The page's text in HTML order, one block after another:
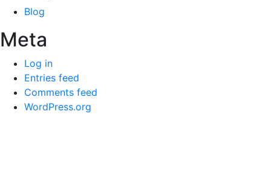
Blog
Meta
Log in
Entries feed
Comments feed
WordPress.org